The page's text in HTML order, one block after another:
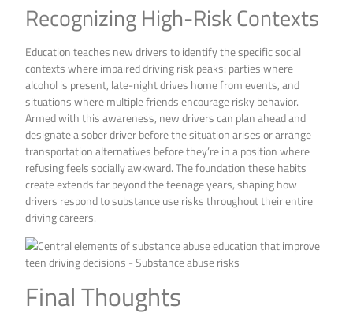
Recognizing High-Risk Contexts
Education teaches new drivers to identify the specific social
contexts where impaired driving risk peaks: parties where
alcohol is present, late-night drives home from events, and
situations where multiple friends encourage risky behavior.
Armed with this awareness, new drivers can plan ahead and
designate a sober driver before the situation arises or arrange
transportation alternatives before they’re in a position where
refusing feels socially awkward. The foundation these habits
create extends far beyond the teenage years, shaping how
drivers respond to substance use risks throughout their entire
driving careers.
Final Thoughts